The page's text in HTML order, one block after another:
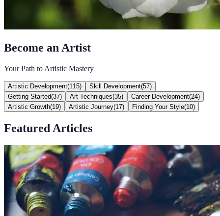
Become an Artist
Your Path to Artistic Mastery
Artistic Development(115) Skill Development(57)
Getting Started(37) Art Techniques(35) Career Development(24)
Artistic Growth(19) Artistic Journey(17) Finding Your Style(10)
Featured Articles